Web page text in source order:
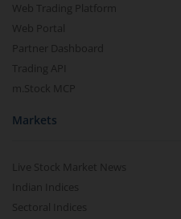
Web Trading Platform
Web Portal
Partner Dashboard
Trading API
m.Stock MCP
Markets
Live Stock Market News
Indian Indices
Sectoral Indices